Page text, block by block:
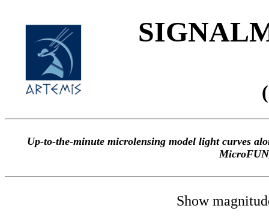
Up-to-the-minute microlensing model light curves
Show